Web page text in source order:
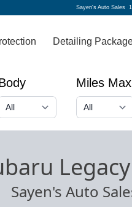
Sayen's Auto Sales
Detailing
Miles Max
Legacy
Sayen's Auto